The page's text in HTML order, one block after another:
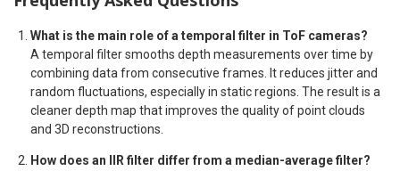
What is the main role of a temporal filter in ToF cameras?
A temporal filter smooths depth measurements over time by
combining data from consecutive frames. It reduces jitter and
random fluctuations, especially in static regions. The result is a
cleaner depth map that improves the quality of point clouds
and 3D reconstructions.
How does an IIR filter differ from a median-average filter?